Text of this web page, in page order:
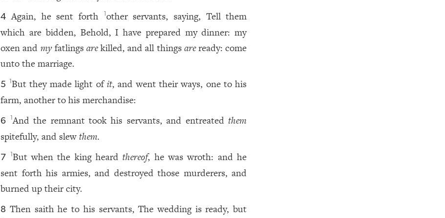
4 Again, he sent forth other servants, saying, Tell them
which are bidden, Behold, I have prepared my dinner: my
oxen and myfatlingsarekilled, and all thingsareready: come
unto the marriage.
5 But they made light ofit, and went their ways, one to his
farm, another to his merchandise:
6 And the remnant took his servants, and entreatedthem
spitefully, and slewthem.
7 But when the king heardthereof, he was wroth: and he
sent forth his armies, and destroyed those murderers, and
burned up their city.
8 Then saith he to his servants, The wedding is ready, but